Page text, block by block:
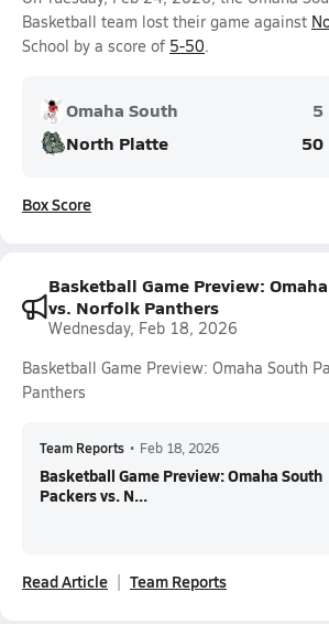
Basketball team lost their game against
School by a score of 5-50.
Omaha South
5
North Platte
50
Box Score
Basketball Game Preview:
vs. Norfolk Panthers
Wednesday, Feb 18, 2026
Basketball Game Preview: Omaha South
Panthers
Team Reports • Feb 18, 2026
Basketball Game Preview: Omaha South
Packers vs. N...
Read Article Team Reports